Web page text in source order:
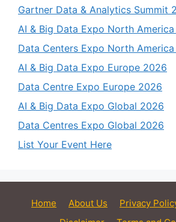
Gartner Data & Analytics Summit
AI & Big Data Expo North
Data Centers Expo North
AI & Big Data Expo Europe 2026
Data Centre Expo Europe 2026
AI & Big Data Expo Global 2026
Data Centres Expo Global 2026
List Your Event Here
Home About Us Privacy